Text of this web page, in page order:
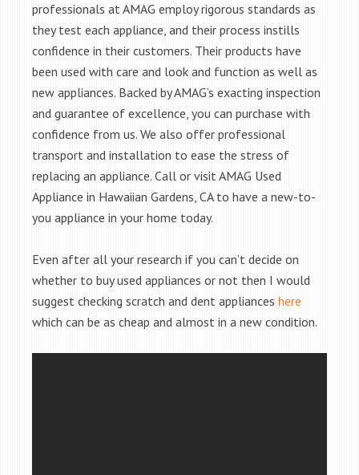
professionals at AMAG employ rigorous standards as
they test each appliance, and their process instills
confidence in their customers. Their products have
been used with care and look and function as well as
new appliances. Backed by AMAG’s exacting inspection
and guarantee of excellence, you can purchase with
confidence from us. We also offer professional
transport and installation to ease the stress of
replacing an appliance. Call or visit AMAG Used
Appliance in Hawaiian Gardens, CA to have a new-to-
you appliance in your home today.
Even after all your research if you can’t decide on
whether to buy used appliances or not then I would
suggest checking scratch and dent appliances here
which can be as cheap and almost in a new condition.